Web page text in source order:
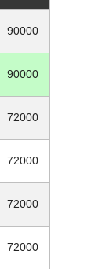
90000
90000
72000
72000
72000
72000